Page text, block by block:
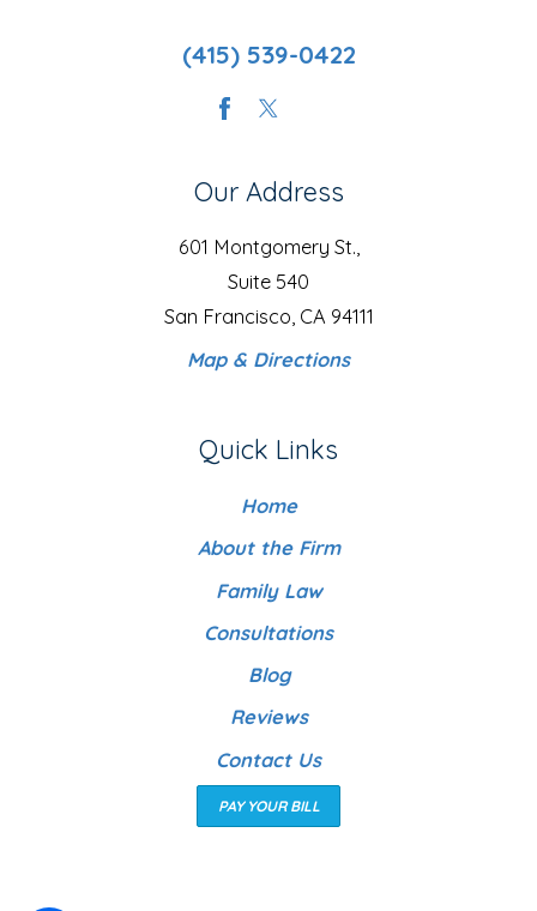
(415) 539-0422
Our Address
601 Montgomery St.,
Suite 540
San Francisco, CA 94111
Map & Directions
Quick Links
Home
About the Firm
Family Law
Consultations
Blog
Reviews
Contact Us
PAY YOUR BILL